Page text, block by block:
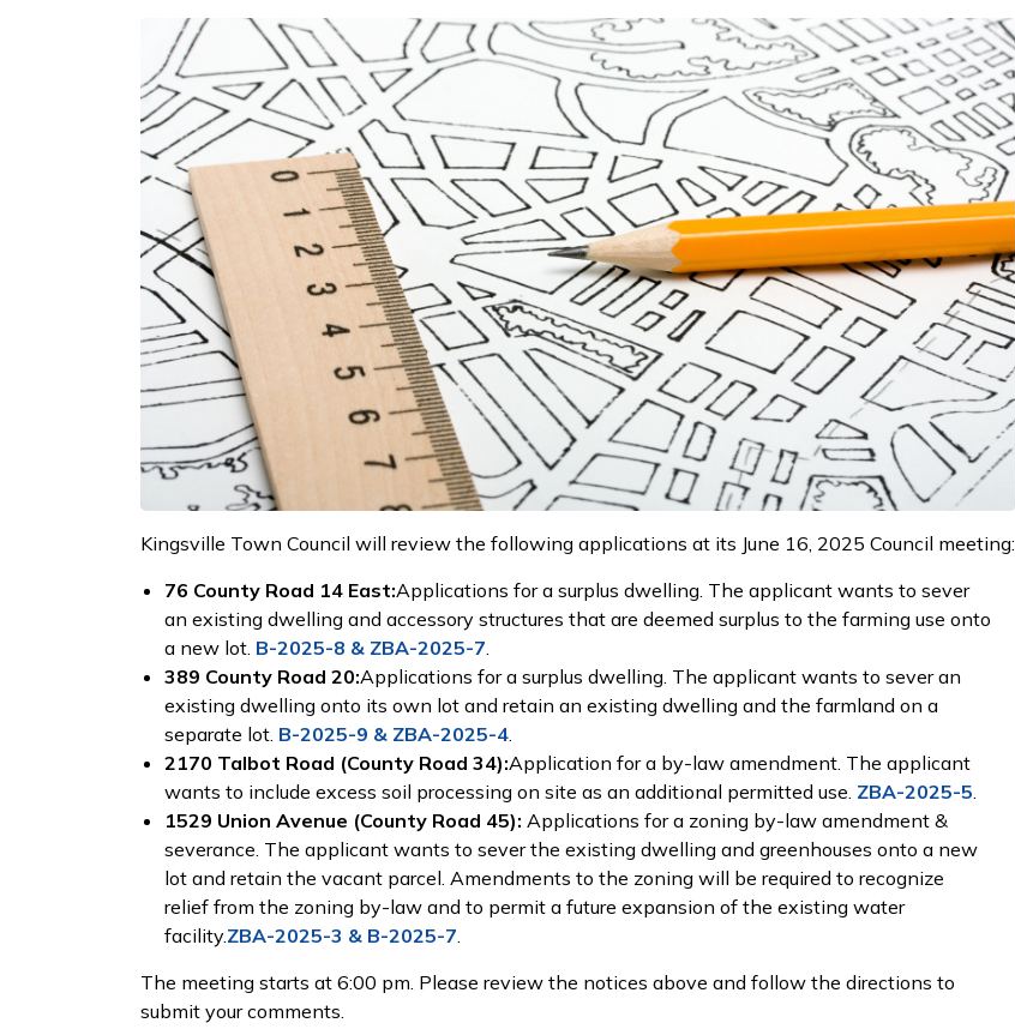
Kingsville Town Council will review the following applications at its June 16, 2025 Council meeting:
76 County Road 14 East:Applications for a surplus dwelling. The applicant wants to sever
an existing dwelling and accessory structures that are deemed surplus to the farming use onto
a new lot. B-2025-8 & ZBA-2025-7
389 County Road 20:Applications for a surplus dwelling. The applicant wants to sever an
existing dwelling onto its own lot and retain an existing dwelling and the farmland on a
separate lot. B-2025-9 & ZBA-2025-4
2170 Talbot Road (County Road 34):Application for a by-law amendment. The applicant
wants to include excess soil processing on site as an additional permitted use. ZBA-2025-5
1529 Union Avenue (County Road 45): Applications for a zoning by-law amendment &
severance. The applicant wants to sever the existing dwelling and greenhouses onto a new
lot and retain the vacant parcel. Amendments to the zoning will be required to recognize
relief from the zoning by-law and to permit a future expansion of the existing water
facility.ZBA-2025-3 & B-2025-7
The meeting starts at 6:00 pm. Please review the notices above and follow the directions to
submit your comments.